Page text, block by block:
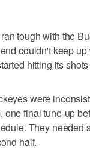
tough with the
couldn't keep
hitting its
were
one final tune-up
They needed
half.